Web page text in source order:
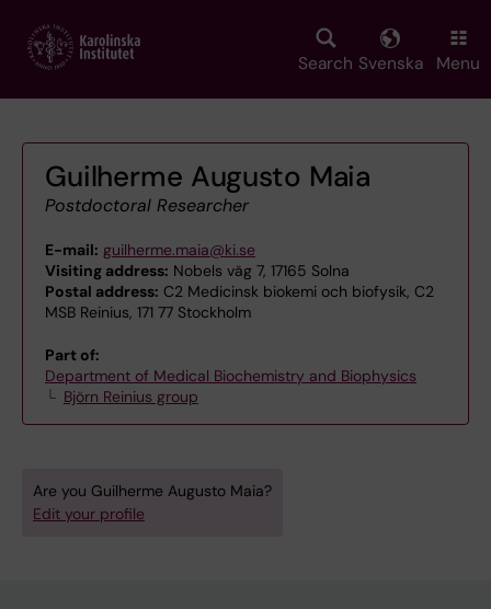
main
Search Svenska Menu
Guilherme Augusto Maia
Postdoctoral Researcher
E-mail: guilherme.maia@ki.se
Visiting address: Nobels väg 7, 17165 Solna
Postal address: C2 Medicinsk biokemi och biofysik, C2
MSB Reinius, 171 77 Stockholm
Part of:
Department of Medical Biochemistry and Biophysics
Björn Reinius group
Are you Guilherme Augusto Maia?
Edit your profile